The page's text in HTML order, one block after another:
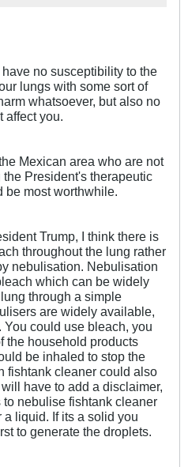
no susceptibility to the
lungs with some sort of
whatsoever, but also no
affect you.
Mexican area who are not
President's therapeutic
be most worthwhile.
Trump, I think there is
throughout the lung rather
nebulisation. Nebulisation
which can be widely
through a simple
are widely available,
could use bleach, you
the household products
be inhaled to stop the
fishtank cleaner could also
have to add a disclaimer,
to nebulise fishtank cleaner
liquid. If its a solid you
to generate the droplets.